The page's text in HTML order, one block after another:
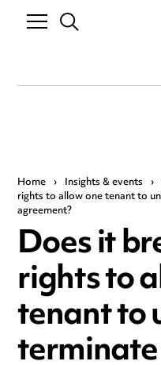
Home › Insights & events ›
rights to allow one tenant to
agreement?
Does it
rights to
tenant to